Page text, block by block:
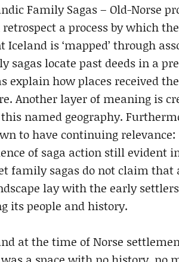
Family Sagas – Old-Norse
retrospect a process by which
is ‘mapped’ through
sagas locate past deeds in a
explain how places received
Another layer of meaning is
named geography.
to have continuing
of saga action still evident
family sagas do not claim
lay with the early
its people and history.
at the time of Norse